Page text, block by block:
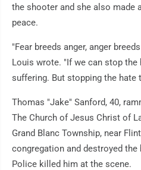
the shooter and she also made
peace.
"Fear breeds anger, anger
Louis wrote. "If we can stop the
suffering. But stopping the hate
Thomas "Jake" Sanford, 40,
The Church of Jesus Christ of
Grand Blanc Township, near
congregation and destroyed
Police killed him at the scene.